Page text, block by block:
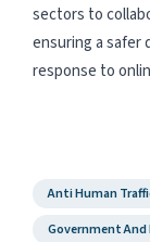
sectors to
ensuring a safer
response to
Anti Human
Government And